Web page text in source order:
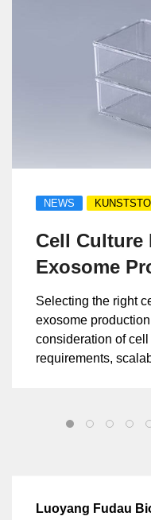
NEWS
Cell Culture
Exosome
Selecting the right
exosome
consideration of
requirements,
Luoyang Fudau